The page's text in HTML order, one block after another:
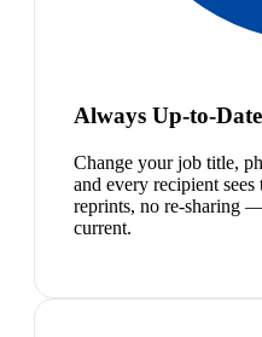
Always Up-to-Date
Change your job title,
and every recipient
reprints, no re-sharing
current.